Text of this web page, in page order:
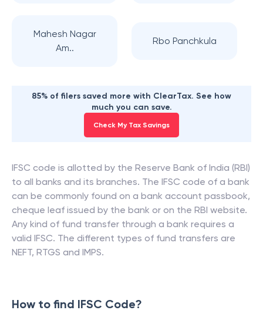
Mahesh Nagar
Am..
Rbo Panchkula
85% of filers saved more with ClearTax. See how
much you can save.
Check My Tax Savings
IFSC code is allotted by the Reserve Bank of India (RBI)
to all banks and its branches. The IFSC code of a bank
can be commonly found on a bank account passbook,
cheque leaf issued by the bank or on the RBI website.
Any kind of fund transfer through a bank requires a
valid IFSC. The different types of fund transfers are
NEFT, RTGS and IMPS.
How to find IFSC Code?